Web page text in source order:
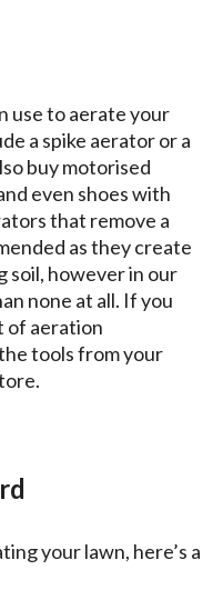
use to aerate your
a spike aerator or a
buy motorised
even shoes with
that remove a
as they create
soil, however in our
none at all. If you
of aeration
tools from your
your lawn, here’s a